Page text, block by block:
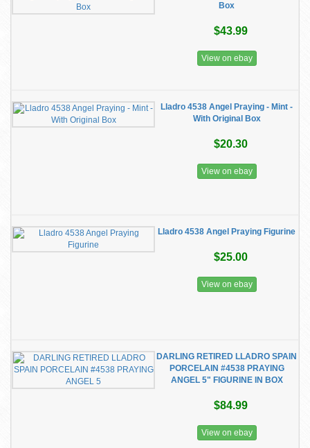
Box
$43.99
View on ebay
Lladro 4538 Angel Praying - Mint -
With Original Box
$20.30
View on ebay
Lladro 4538 Angel Praying Figurine
$25.00
View on ebay
DARLING RETIRED LLADRO SPAIN
PORCELAIN #4538 PRAYING
ANGEL 5" FIGURINE IN BOX
$84.99
View on ebay